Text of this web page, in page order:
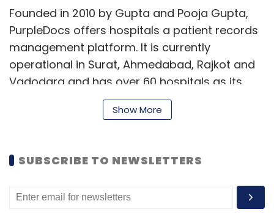
Founded in 2010 by Gupta and Pooja Gupta,
PurpleDocs offers hospitals a patient records
management platform. It is currently
operational in Surat, Ahmedabad, Rajkot and
Vadodara and has over 60 hospitals as its
clients. The firm was initially bootstrapped and
incubated at the International Centre for
Other companies in the space are
Ptd, which operates healthcare technology
Show More
SUBSCRIBE TO NEWSLETTERS